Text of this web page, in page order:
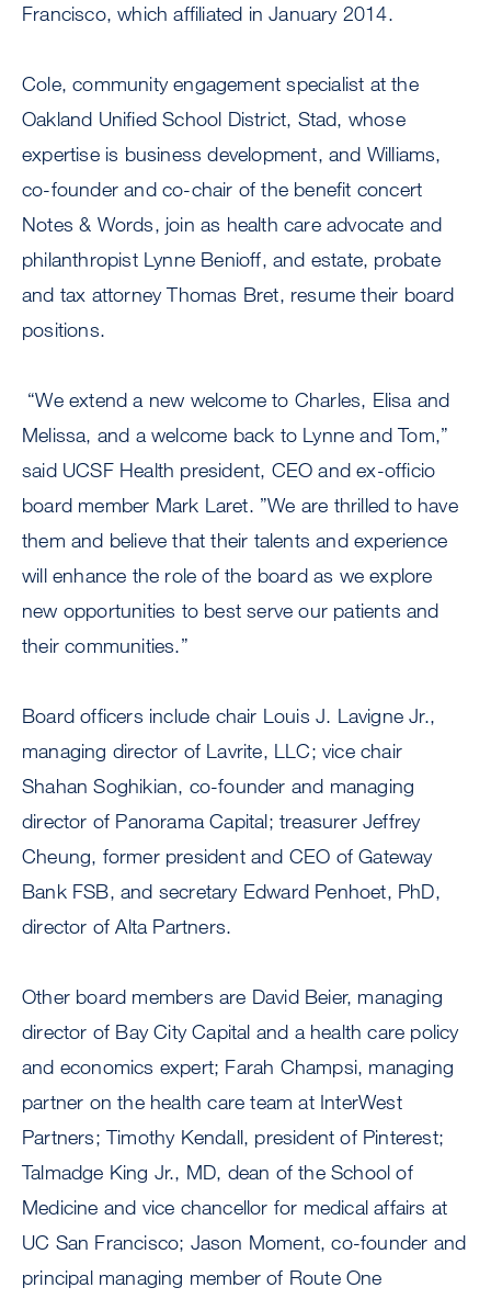
Francisco, which affiliated in January 2014.
Cole, community engagement specialist at the
Oakland Unified School District, Stad, whose
expertise is business development, and Williams,
co-founder and co-chair of the benefit concert
Notes & Words, join as health care advocate and
philanthropist Lynne Benioff, and estate, probate
and tax attorney Thomas Bret, resume their board
positions.
“We extend a new welcome to Charles, Elisa and
Melissa, and a welcome back to Lynne and Tom,”
said UCSF Health president, CEO and ex-officio
board member Mark Laret. ”We are thrilled to have
them and believe that their talents and experience
will enhance the role of the board as we explore
new opportunities to best serve our patients and
their communities.”
Board officers include chair Louis J. Lavigne Jr.,
managing director of Lavrite, LLC; vice chair
Shahan Soghikian, co-founder and managing
director of Panorama Capital; treasurer Jeffrey
Cheung, former president and CEO of Gateway
Bank FSB, and secretary Edward Penhoet, PhD,
director of Alta Partners.
Other board members are David Beier, managing
director of Bay City Capital and a health care policy
and economics expert; Farah Champsi, managing
partner on the health care team at InterWest
Partners; Timothy Kendall, president of Pinterest;
Talmadge King Jr., MD, dean of the School of
Medicine and vice chancellor for medical affairs at
UC San Francisco; Jason Moment, co-founder and
principal managing member of Route One